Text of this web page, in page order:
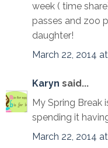
week ( time
passes and zoo
daughter!
March 22, 2014
Karyn said...
My Spring Break
spending it
March 22, 2014